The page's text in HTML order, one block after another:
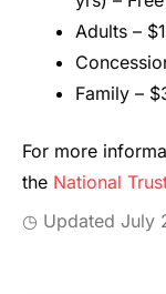
Adults –
Family –
For more
the National
◷ Updated July